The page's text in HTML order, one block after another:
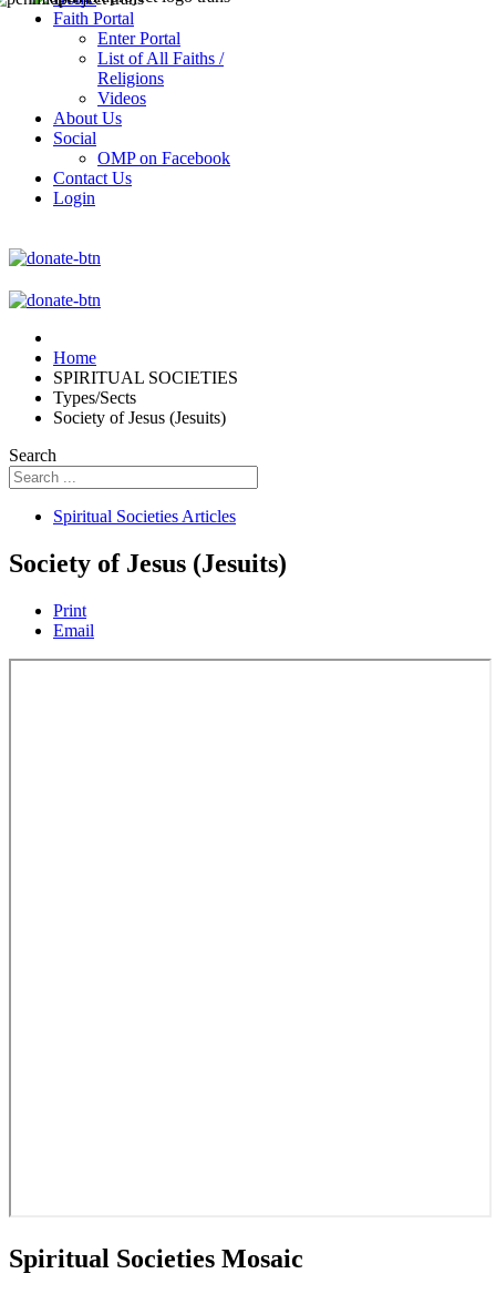
Faith Portal
Enter Portal
List of All Faiths /
Religions
Videos
About Us
Social
OMP on Facebook
Contact Us
Login
Home
SPIRITUAL SOCIETIES
Types/Sects
Society of Jesus (Jesuits)
Search
Spiritual Societies Articles
Society of Jesus (Jesuits)
Print
Email
Spiritual Societies Mosaic